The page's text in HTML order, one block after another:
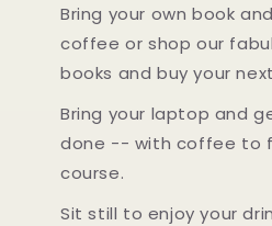
Bring your own book
coffee or shop our
books and buy your
Bring your laptop and
done -- with coffee to
course.
Sit still to enjoy your